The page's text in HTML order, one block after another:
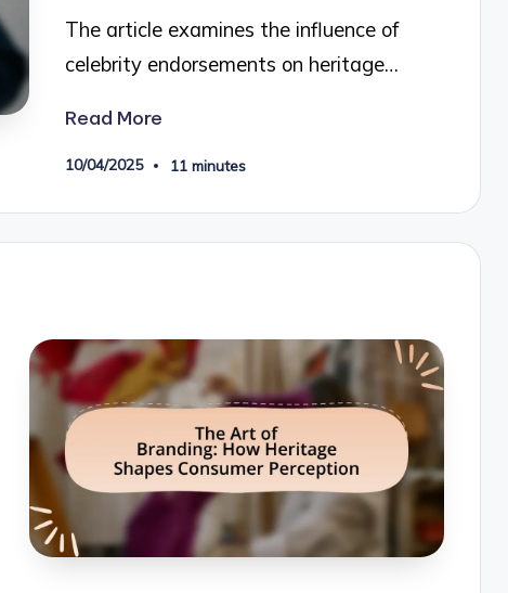
The article examines the influence of
celebrity endorsements on heritage…
Read More
10/04/2025 11 minutes